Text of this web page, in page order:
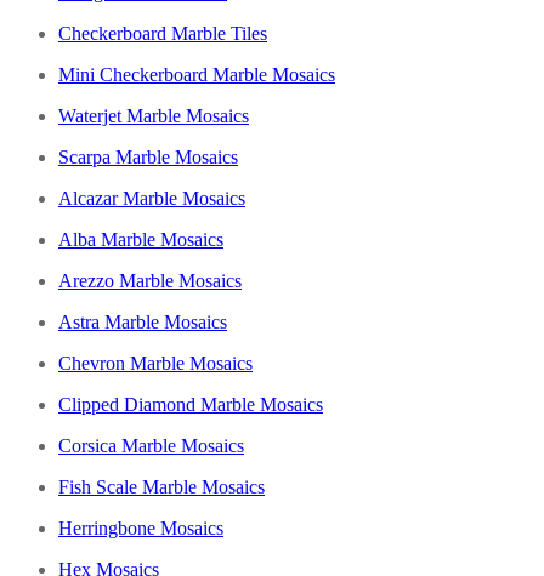
Checkerboard Marble Tiles
Mini Checkerboard Marble Mosaics
Waterjet Marble Mosaics
Scarpa Marble Mosaics
Alcazar Marble Mosaics
Alba Marble Mosaics
Arezzo Marble Mosaics
Astra Marble Mosaics
Chevron Marble Mosaics
Clipped Diamond Marble Mosaics
Corsica Marble Mosaics
Fish Scale Marble Mosaics
Herringbone Mosaics
Hex Mosaics